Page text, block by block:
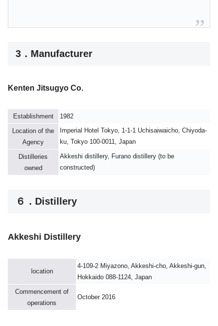
3．Manufacturer
Kenten Jitsugyo Co.
Establishment
1982
Location of the
Agency
Imperial Hotel Tokyo, 1-1-1 Uchisaiwaicho, Chiyoda-
ku, Tokyo 100-0011, Japan
Distilleries
owned
Akkeshi distillery, Furano distillery (to be
constructed)
６．Distillery
Akkeshi Distillery
location
4-109-2 Miyazono, Akkeshi-cho, Akkeshi-gun,
Hokkaido 088-1124, Japan
Commencement of
operations
October 2016